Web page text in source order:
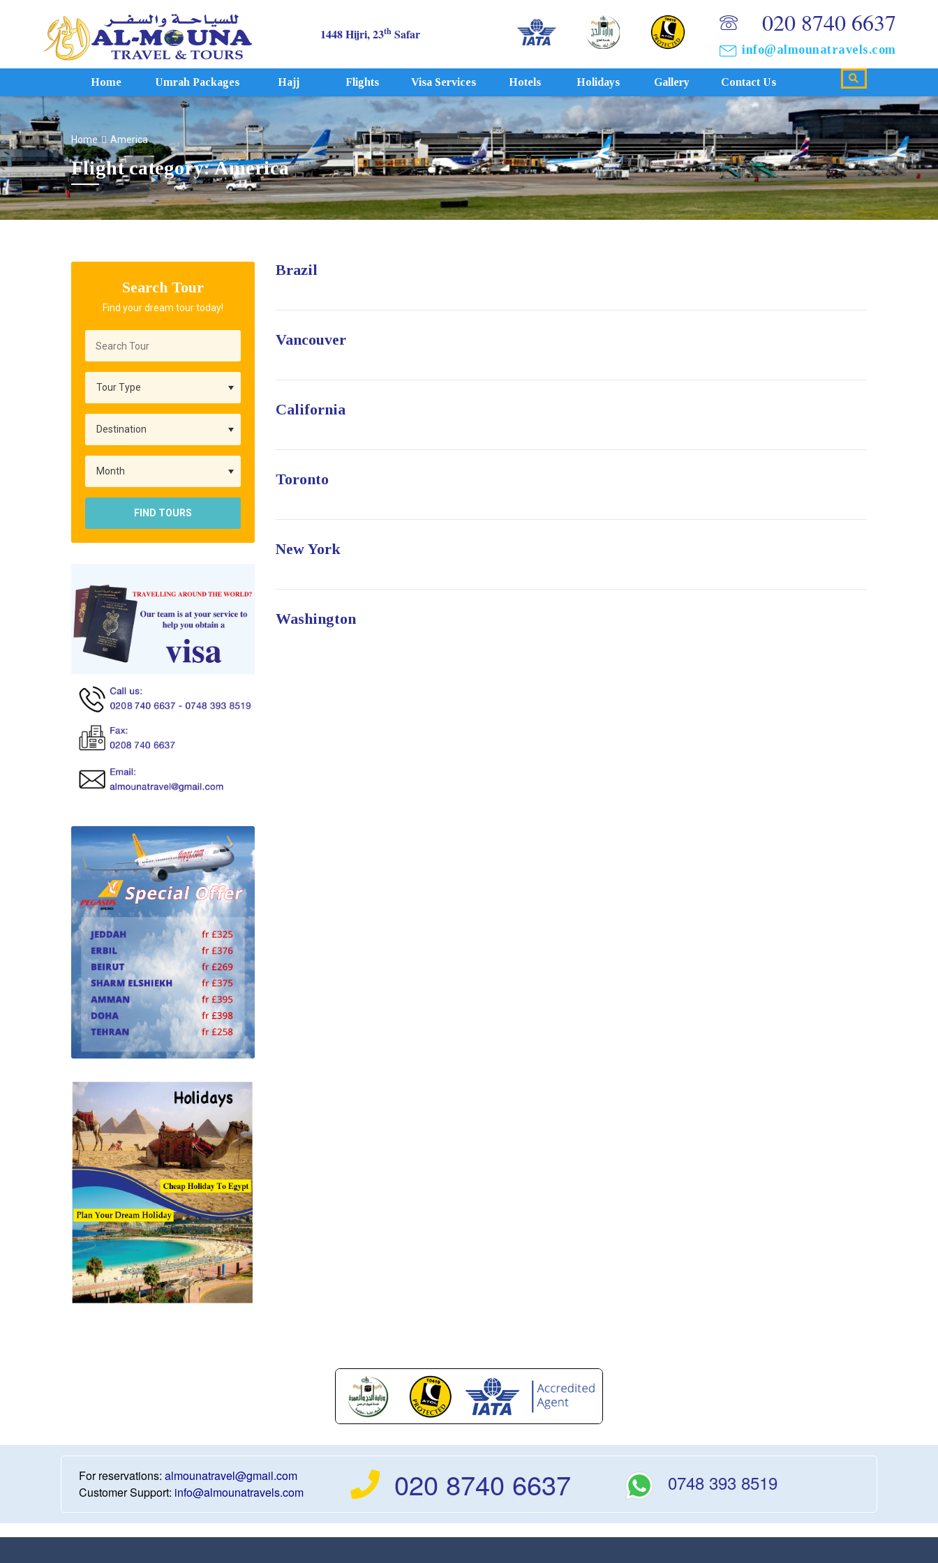
1448 Hijri, 23th Safar 020 8740 6637
info@almounatravels.com
Home Umrah Packages Hajj Flights Visa Services Hotels Holidays Gallery Contact Us
Home America
Flight category: America
Brazil
Vancouver
California
Toronto
New York
Washington
Search Tour
Find your dream tour today!
FIND TOURS
For reservations: almounatravel@gmail.com
Customer Support: info@almounatravels.com 020 8740 6637 0748 393 8519